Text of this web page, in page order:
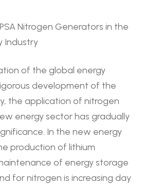
Nitrogen Generators in the
Industry
of the global energy
development of the
the application of nitrogen
energy sector has gradually
In the new energy
production of lithium
of energy storage
for nitrogen is increasing day